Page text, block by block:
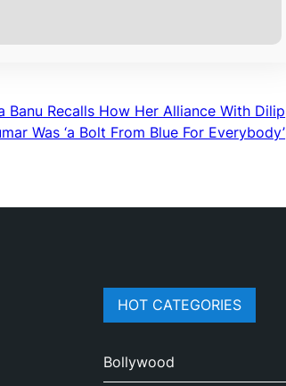
Banu Recalls How Her Alliance With Dilip
Was ‘a Bolt From Blue For Everybody’
HOT CATEGORIES
Bollywood